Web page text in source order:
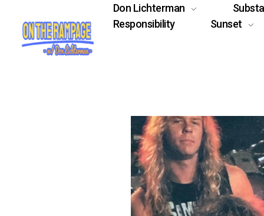
Don Lichterman
Responsibility
Sunset